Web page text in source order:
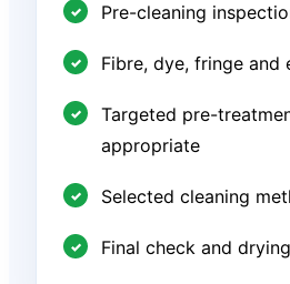
Pre-cleaning
Fibre, dye, fringe and
Targeted pre-
appropriate
Selected cleaning
Final check and